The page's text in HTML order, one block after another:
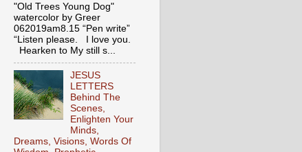
"Old Trees Young Dog"
watercolor by Greer
062019am8.15 “Pen write”
“Listen please. I love you.
Hearken to My still s...
JESUS
LETTERS
Behind The
Scenes,
Enlighten Your
Minds,
Dreams, Visions, Words Of